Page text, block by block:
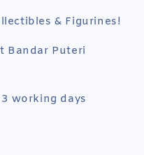
& Figurines!
Bandar Puteri
working days